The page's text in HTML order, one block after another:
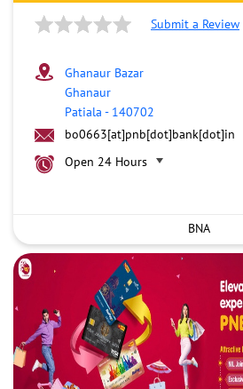
Submit a Review
Ghanaur Bazar
Ghanaur
Patiala - 140702
bo0663[at]pnb[dot]bank[dot]in
Open 24 Hours
BNA